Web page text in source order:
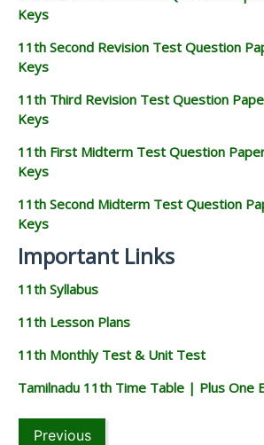
Keys
11th Second Revision Test Question
Keys
11th Third Revision Test Question
Keys
11th First Midterm Test Question
Keys
11th Second Midterm Test Question
Keys
Important Links
11th Syllabus
11th Lesson Plans
11th Monthly Test & Unit Test
Tamilnadu 11th Time Table | Plus One
Previous